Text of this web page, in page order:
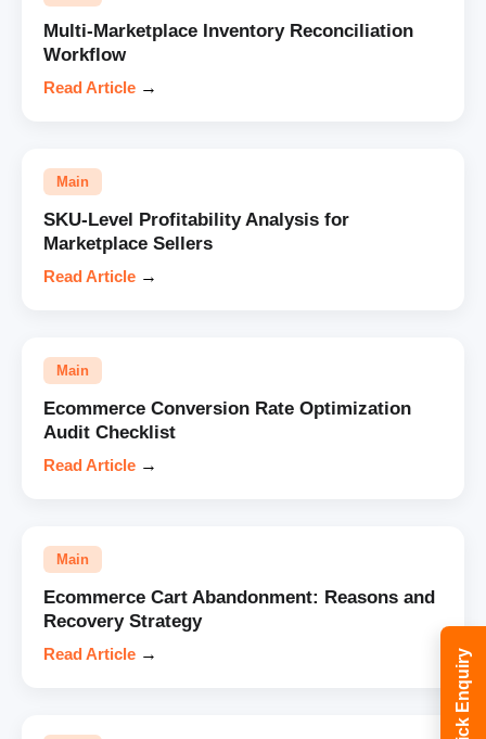
Multi-Marketplace Inventory Reconciliation
Workflow
Read Article →
Main
SKU-Level Profitability Analysis for
Marketplace Sellers
Read Article →
Main
Ecommerce Conversion Rate Optimization
Audit Checklist
Read Article →
Main
Ecommerce Cart Abandonment: Reasons and
Recovery Strategy
Read Article → Quick Enquiry